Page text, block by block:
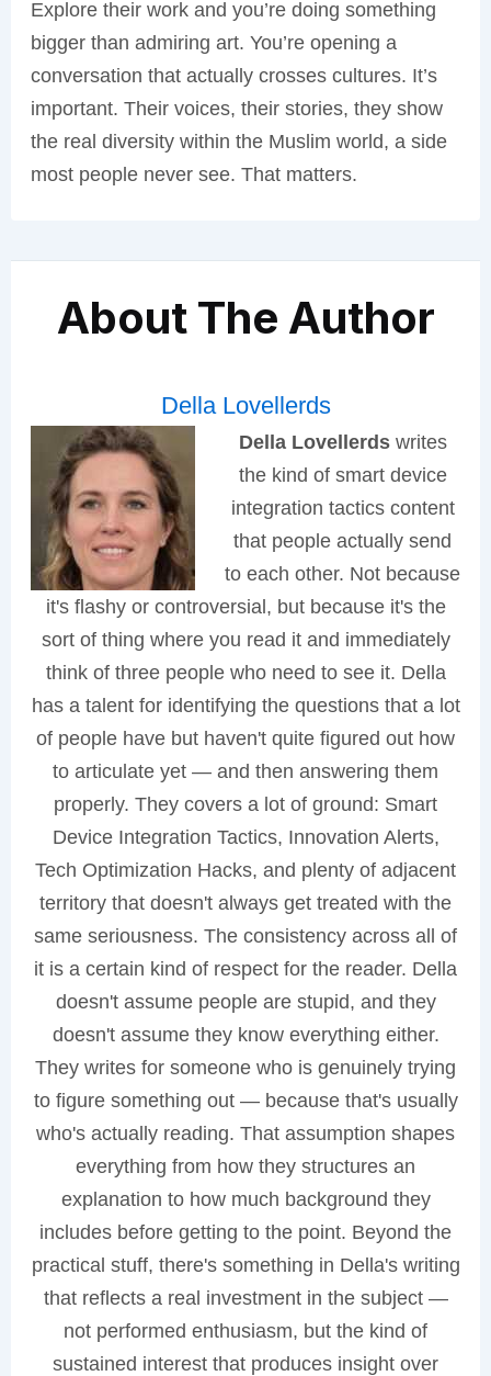
Explore their work and you’re doing something
bigger than admiring art. You’re opening a
conversation that actually crosses cultures. It’s
important. Their voices, their stories, they show
the real diversity within the Muslim world, a side
most people never see. That matters.
About The Author
Della Lovellerds
Della Lovellerdswrites
the kind of smart device
integration tactics content
that people actually send
to each other. Not because
it's flashy or controversial, but because it's the
sort of thing where you read it and immediately
think of three people who need to see it. Della
has a talent for identifying the questions that a lot
of people have but haven't quite figured out how
to articulate yet — and then answering them
properly. They covers a lot of ground: Smart
Device Integration Tactics, Innovation Alerts,
Tech Optimization Hacks, and plenty of adjacent
territory that doesn't always get treated with the
same seriousness. The consistency across all of
it is a certain kind of respect for the reader. Della
doesn't assume people are stupid, and they
doesn't assume they know everything either.
They writes for someone who is genuinely trying
to figure something out — because that's usually
who's actually reading. That assumption shapes
everything from how they structures an
explanation to how much background they
includes before getting to the point. Beyond the
practical stuff, there's something in Della's writing
that reflects a real investment in the subject —
not performed enthusiasm, but the kind of
sustained interest that produces insight over